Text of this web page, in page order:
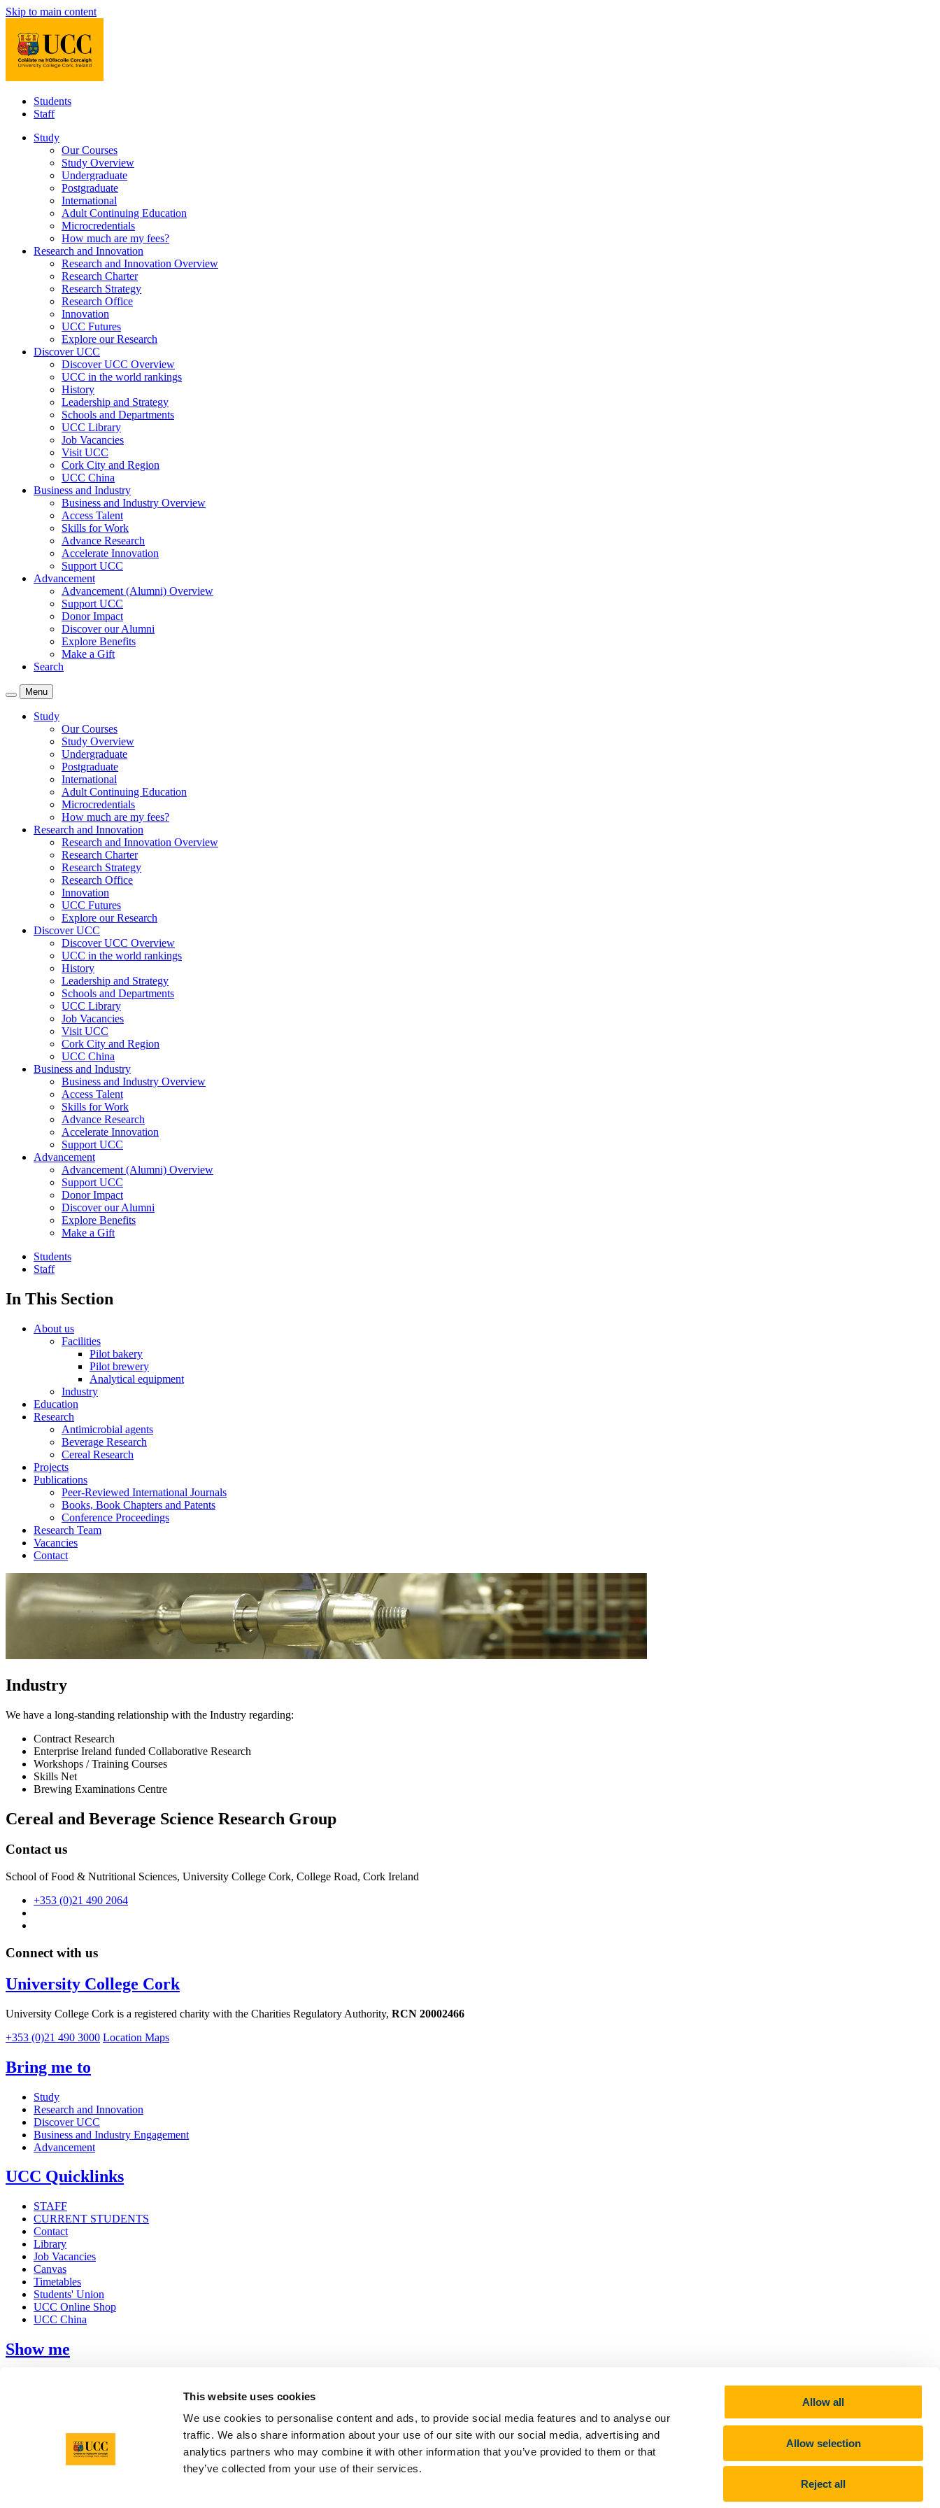
This website uses cookies
We use cookies to personalise content and ads, to provide social media features and to analyse our
traffic. We also share information about your use of our site with our social media, advertising and
analytics partners who may combine it with other information that you’ve provided to them or that
they’ve collected from your use of their services.
Allow all
Allow selection
Reject all
Skip to main content
Students
Staff
Study
Our Courses
Study Overview
Undergraduate
Postgraduate
International
Adult Continuing Education
Microcredentials
How much are my fees?
Research and Innovation
Research and Innovation Overview
Research Charter
Research Strategy
Research Office
Innovation
UCC Futures
Explore our Research
Discover UCC
Discover UCC Overview
UCC in the world rankings
History
Leadership and Strategy
Schools and Departments
UCC Library
Job Vacancies
Visit UCC
Cork City and Region
UCC China
Business and Industry
Business and Industry Overview
Access Talent
Skills for Work
Advance Research
Accelerate Innovation
Support UCC
Advancement
Advancement (Alumni) Overview
Support UCC
Donor Impact
Discover our Alumni
Explore Benefits
Make a Gift
Search
Menu
Study
Our Courses
Study Overview
Undergraduate
Postgraduate
International
Adult Continuing Education
Microcredentials
How much are my fees?
Research and Innovation
Research and Innovation Overview
Research Charter
Research Strategy
Research Office
Innovation
UCC Futures
Explore our Research
Discover UCC
Discover UCC Overview
UCC in the world rankings
History
Leadership and Strategy
Schools and Departments
UCC Library
Job Vacancies
Visit UCC
Cork City and Region
UCC China
Business and Industry
Business and Industry Overview
Access Talent
Skills for Work
Advance Research
Accelerate Innovation
Support UCC
Advancement
Advancement (Alumni) Overview
Support UCC
Donor Impact
Discover our Alumni
Explore Benefits
Make a Gift
Students
Staff
In This Section
About us
Facilities
Pilot bakery
Pilot brewery
Analytical equipment
Industry
Education
Research
Antimicrobial agents
Beverage Research
Cereal Research
Projects
Publications
Peer-Reviewed International Journals
Books, Book Chapters and Patents
Conference Proceedings
Research Team
Vacancies
Contact
Industry
We have a long-standing relationship with the Industry regarding:
Contract Research
Enterprise Ireland funded Collaborative Research
Workshops / Training Courses
Skills Net
Brewing Examinations Centre
Cereal and Beverage Science Research Group
Contact us
School of Food & Nutritional Sciences, University College Cork, College Road, Cork Ireland
+353 (0)21 490 2064
Connect with us
University College Cork
University College Cork is a registered charity with the Charities Regulatory Authority, RCN 20002466
+353 (0)21 490 3000 Location Maps
Bring me to
Study
Research and Innovation
Discover UCC
Business and Industry Engagement
Advancement
UCC Quicklinks
STAFF
CURRENT STUDENTS
Contact
Library
Job Vacancies
Canvas
Timetables
Students' Union
UCC Online Shop
UCC China
Show me
Acceptable Use Policy
Accessibility Statement
Report an issue with the website